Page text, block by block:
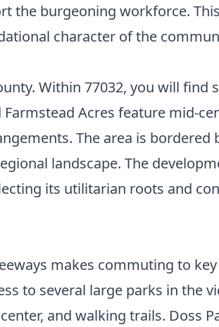
the burgeoning workforce.
character of the
Within 77032, you will find
Acres feature mid-
The area is bordered
landscape. The
its utilitarian roots and
makes commuting to key
to several large parks in the
and walking trails. Doss